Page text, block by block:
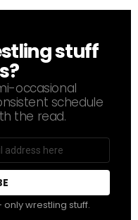
stuff
occasional
schedule
the read.
wrestling stuff.